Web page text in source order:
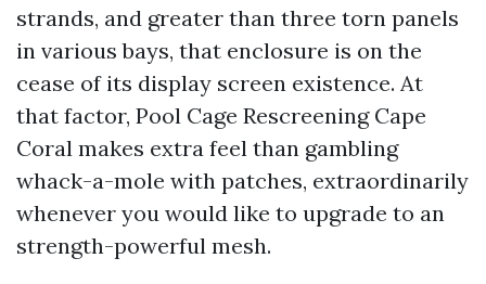
strands, and greater than three torn panels
in various bays, that enclosure is on the
cease of its display screen existence. At
that factor, Pool Cage Rescreening Cape
Coral makes extra feel than gambling
whack-a-mole with patches, extraordinarily
whenever you would like to upgrade to an
strength-powerful mesh.